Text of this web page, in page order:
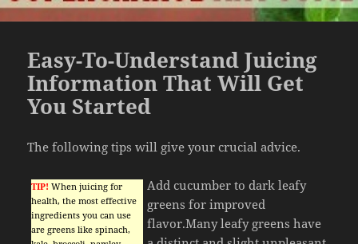
MENU
AND
Easy-To-Understand Juicing
Information That Will Get
You Started
The following tips will give your crucial advice.
TIP! When juicing for
health, the most effective
ingredients you can use
are greens like spinach,
Add cucumber to dark leafy
greens for improved
flavor.Many leafy greens have